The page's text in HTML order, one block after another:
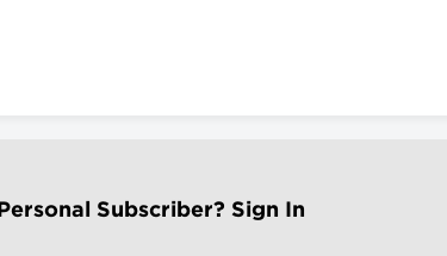
Personal Subscriber? Sign In